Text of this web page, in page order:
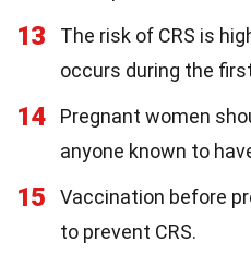
13
The risk of CRS is
occurs during the
14
Pregnant women
anyone known to
15
Vaccination before
to prevent CRS.